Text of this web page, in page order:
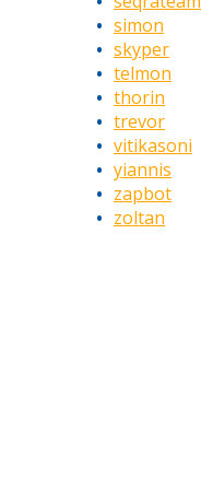
simon
skyper
telmon
thorin
trevor
vitikasoni
yiannis
zapbot
zoltan